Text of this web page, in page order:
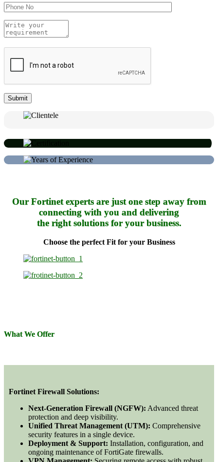
Our Fortinet experts are just one step away from
connecting with you and delivering
the right solutions for your business.
Choose the perfect Fit for your Business
What We Offer
Fortinet Firewall Solutions:
Next-Generation Firewall (NGFW): Advanced threat
protection and deep visibility.
Unified Threat Management (UTM): Comprehensive
security features in a single device.
Deployment & Support: Installation, configuration, and
ongoing maintenance of FortiGate firewalls.